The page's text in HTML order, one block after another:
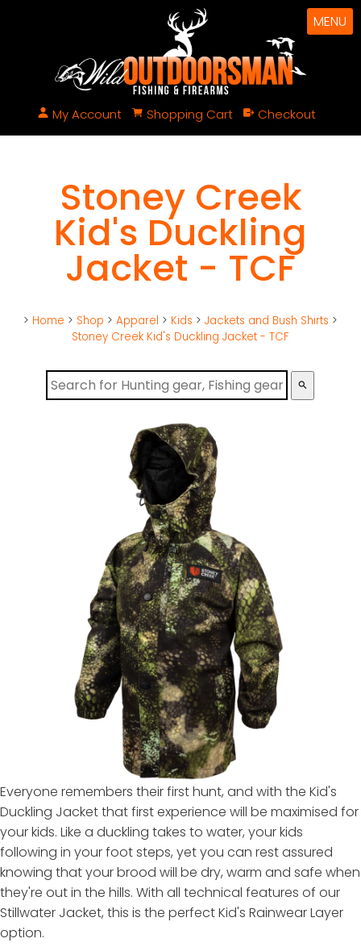
My Account Shopping Cart Checkout
MENU
Stoney Creek
Kid's Duckling
Jacket - TCF
> Home > Shop > Apparel > Kids > Jackets and Bush Shirts >
Stoney Creek Kid's Duckling Jacket - TCF
search
Everyone remembers their first hunt, and with the Kid's
Duckling Jacket that first experience will be maximised for
your kids. Like a duckling takes to water, your kids
following in your foot steps, yet you can rest assured
knowing that your brood will be dry, warm and safe when
they're out in the hills. With all technical features of our
Stillwater Jacket, this is the perfect Kid's Rainwear Layer
option.